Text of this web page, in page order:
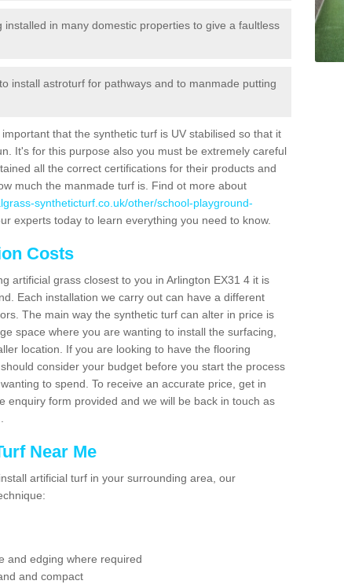
in many domestic properties to give a faultless
install astroturf for pathways and to manmade putting
that the synthetic turf is UV stabilised so that it
It's for this purpose also you must be extremely careful
all the correct certifications for their products and
much the manmade turf is. Find ot more about
syntheticturf.co.uk/other/school-playground-
experts today to learn everything you need to know.
Costs
artificial grass closest to you in Arlington EX31 4 it is
Each installation we carry out can have a different
The main way the synthetic turf can alter in price is
space where you are wanting to install the surfacing,
location. If you are looking to have the flooring
consider your budget before you start the process
to spend. To receive an accurate price, get in
enquiry form provided and we will be back in touch as
Near Me
artificial turf in your surrounding area, our
and edging where required
and compact